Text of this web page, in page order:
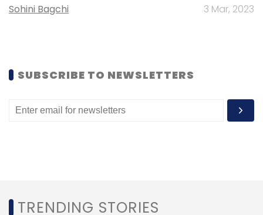
Leave Your Comment(s)
Sohini Bagchi 3 Mar, 2023
SUBSCRIBE TO NEWSLETTERS
TRENDING STORIES